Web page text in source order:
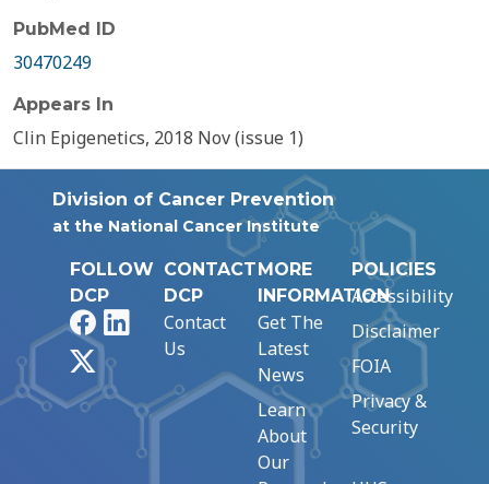
PubMed ID
30470249
Appears In
Clin Epigenetics, 2018 Nov (issue 1)
Division of Cancer Prevention
at the National Cancer Institute
FOLLOW
DCP
FacebookLinkedIn
CONTACT
DCP
Contact
Us
MORE
INFORMATION
Get The
Latest
News
Learn
About
Our
POLICIES
Accessibility
Disclaimer
FOIA
Privacy &
Security